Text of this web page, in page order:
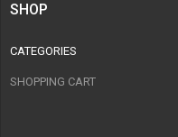
SHOP
CATEGORIES
SHOPPING CART